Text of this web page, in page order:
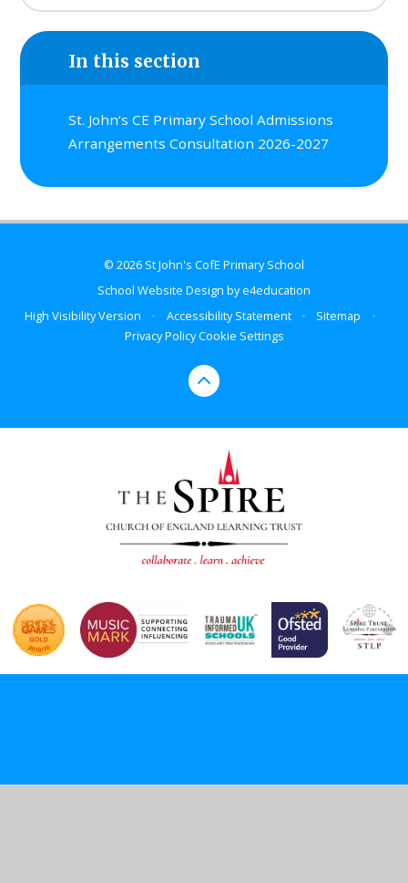
In this section
St. John’s CE Primary School Admissions
Arrangements Consultation 2026-2027
© 2026 St John's CofE Primary School
School Website Design bye4education
High Visibility Version
• Accessibility Statement • Sitemap
•
Privacy PolicyCookie Settings